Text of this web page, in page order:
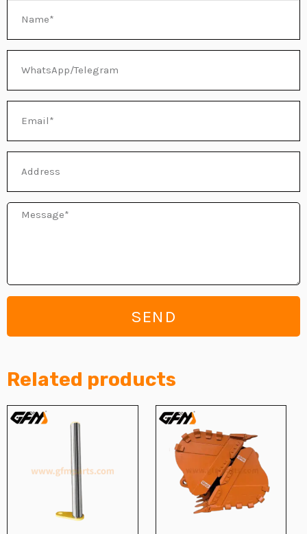
Message
SEND
Related products